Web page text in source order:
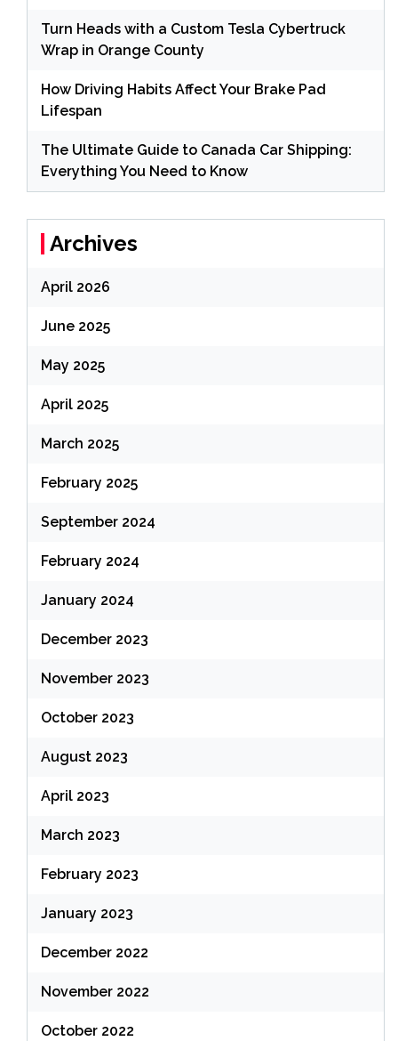
Turn Heads with a Custom Tesla Cybertruck
Wrap in Orange County
How Driving Habits Affect Your Brake Pad
Lifespan
The Ultimate Guide to Canada Car Shipping:
Everything You Need to Know
Archives
April 2026
June 2025
May 2025
April 2025
March 2025
February 2025
September 2024
February 2024
January 2024
December 2023
November 2023
October 2023
August 2023
April 2023
March 2023
February 2023
January 2023
December 2022
November 2022
October 2022